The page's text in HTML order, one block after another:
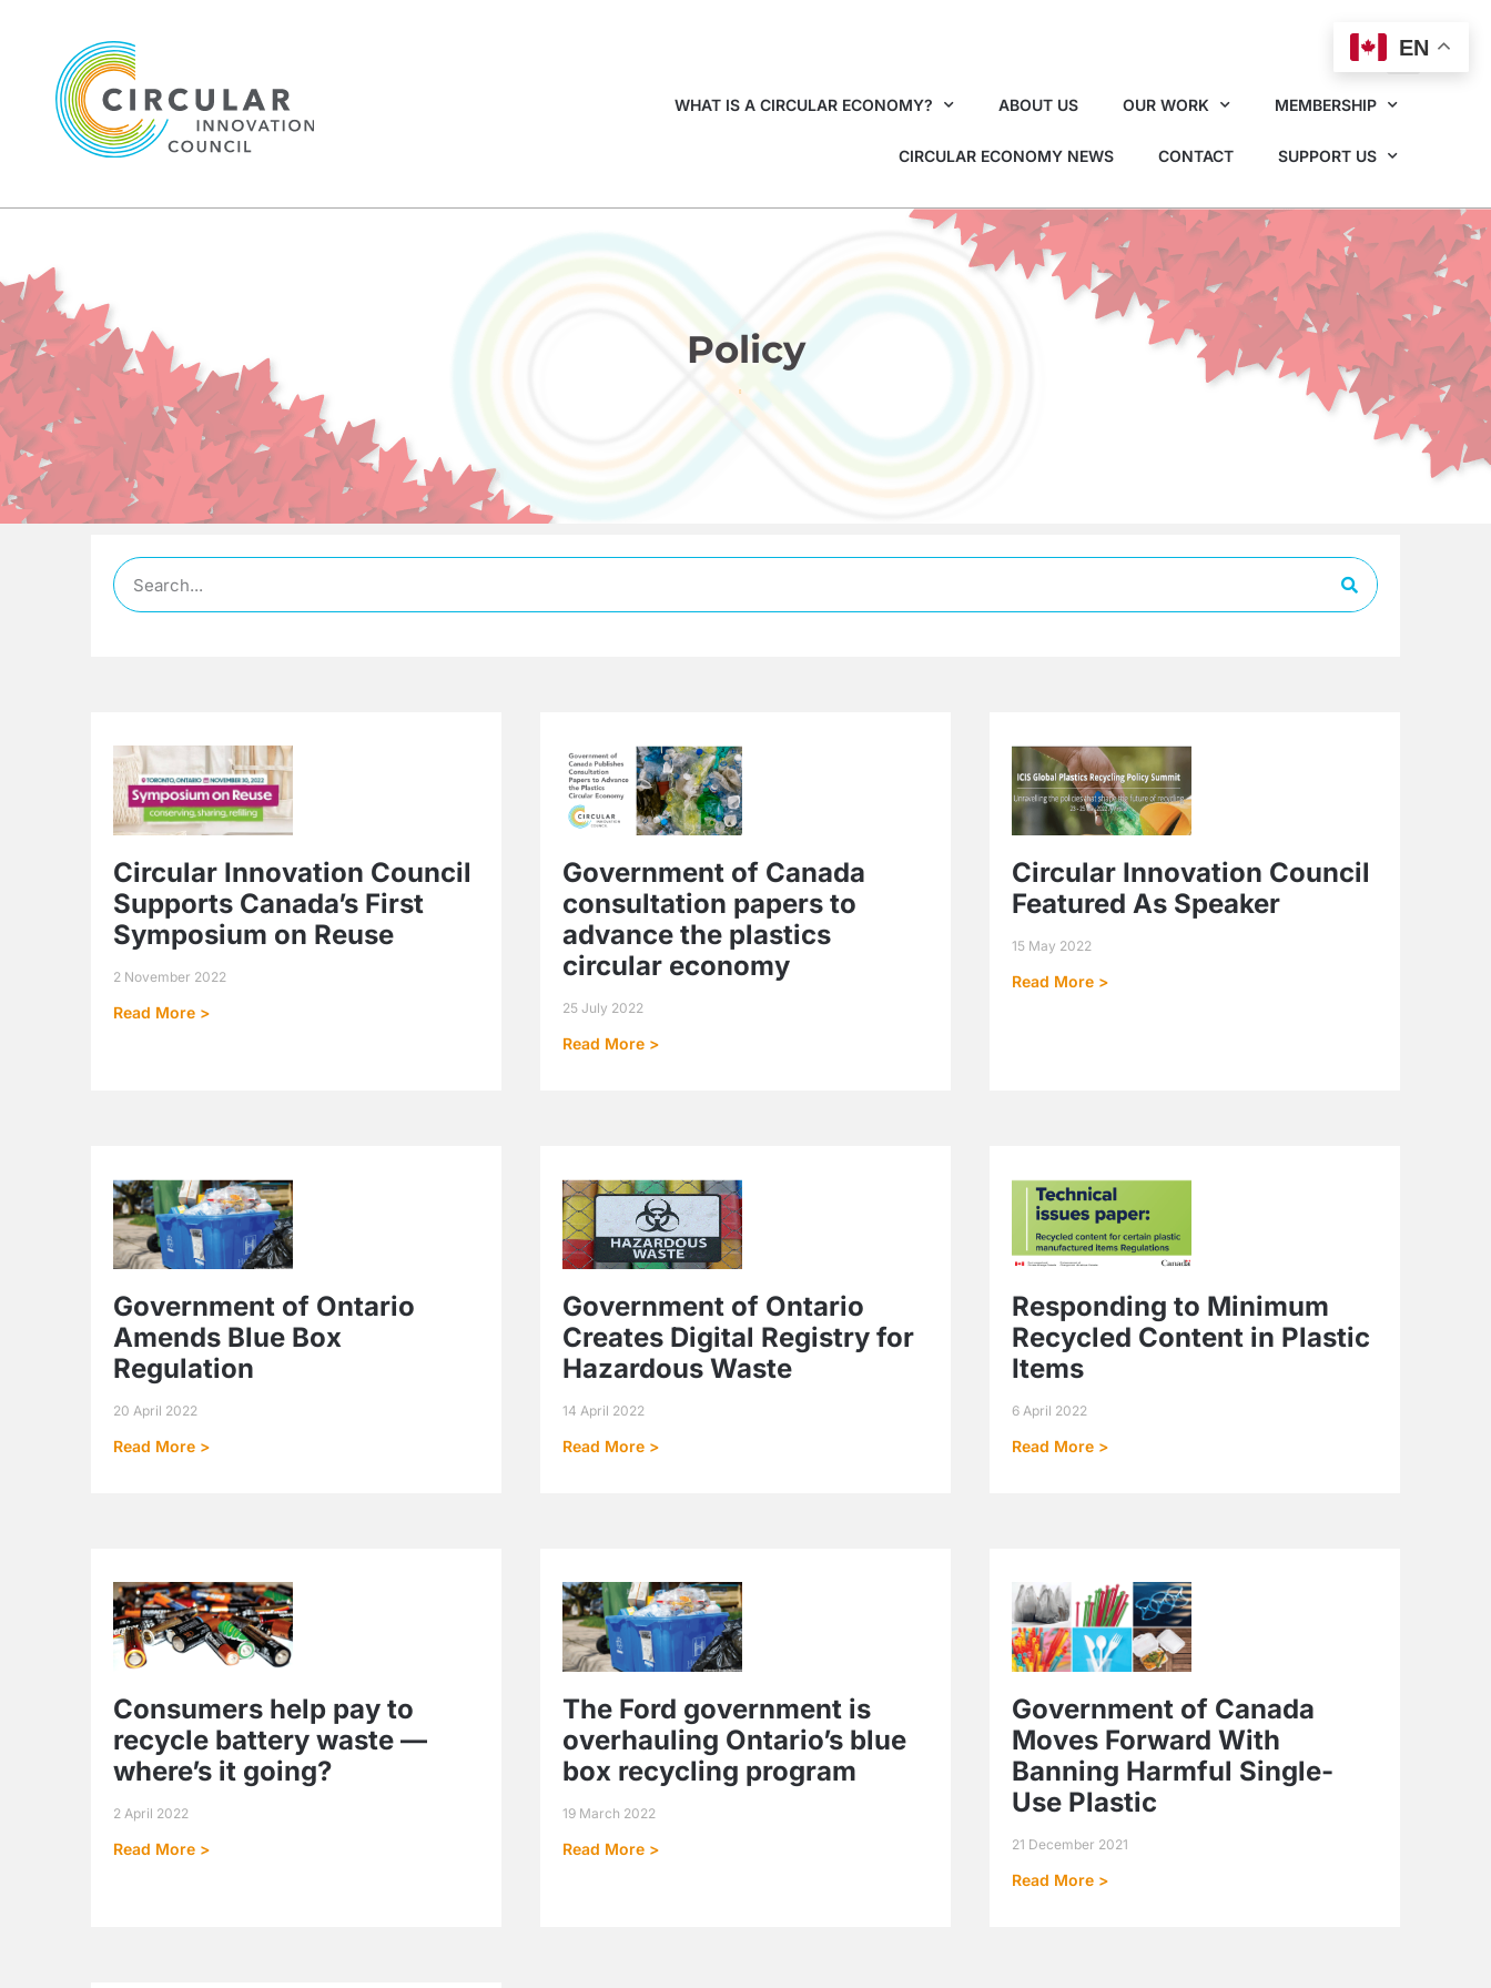
WHAT IS A CIRCULAR ECONOMY? ABOUT US OUR WORK MEMBERSHIP
CIRCULAR ECONOMY NEWS CONTACT SUPPORT US
Policy
Circular Innovation Council
Supports Canada’s First
Symposium on Reuse
2 November 2022
Read More >
Government of Canada
consultation papers to
advance the plastics
circular economy
25 July 2022
Read More >
Circular Innovation Council
Featured As Speaker
15 May 2022
Read More >
Government of Ontario
Amends Blue Box
Regulation
20 April 2022
Read More >
Government of Ontario
Creates Digital Registry for
Hazardous Waste
14 April 2022
Read More >
Responding to Minimum
Recycled Content in Plastic
Items
6 April 2022
Read More >
Consumers help pay to
recycle battery waste —
where’s it going?
2 April 2022
Read More >
The Ford government is
overhauling Ontario’s blue
box recycling program
19 March 2022
Read More >
Government of Canada
Moves Forward With
Banning Harmful Single-
Use Plastic
21 December 2021
Read More >
EN